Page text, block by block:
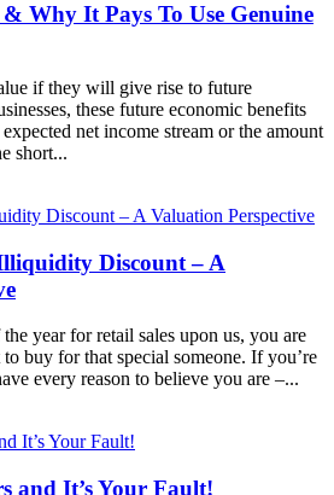
Why It Pays To Use Genuine
if they will give rise to future
these future economic benefits
net income stream or the amount
short...
Discount – A
year for retail sales upon us, you are
buy for that special someone. If you’re
every reason to believe you are –...
and It’s Your Fault!